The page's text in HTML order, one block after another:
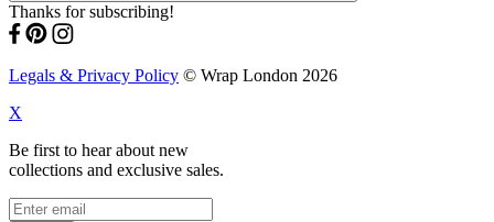
Thanks for subscribing!
Legals & Privacy Policy © Wrap London 2026
X
Be first to hear about new
collections and exclusive sales.